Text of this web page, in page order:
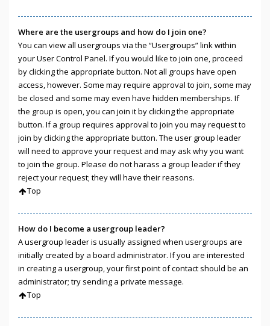
Where are the usergroups and how do I join one?
You can view all usergroups via the “Usergroups” link within
your User Control Panel. If you would like to join one, proceed
by clicking the appropriate button. Not all groups have open
access, however. Some may require approval to join, some may
be closed and some may even have hidden memberships. If
the group is open, you can join it by clicking the appropriate
button. If a group requires approval to join you may request to
join by clicking the appropriate button. The user group leader
will need to approve your request and may ask why you want
to join the group. Please do not harass a group leader if they
reject your request; they will have their reasons.
Top
How do I become a usergroup leader?
A usergroup leader is usually assigned when usergroups are
initially created by a board administrator. If you are interested
in creating a usergroup, your first point of contact should be an
administrator; try sending a private message.
Top